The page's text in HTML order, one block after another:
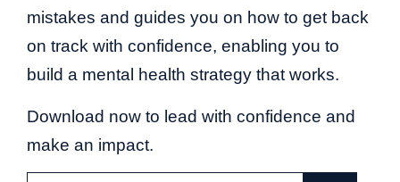
mistakes and guides you on how to get back
on track with confidence, enabling you to
build a mental health strategy that works.
Download now to lead with confidence and
make an impact.